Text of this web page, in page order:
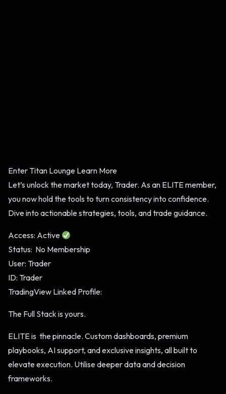
Enter Titan Lounge Learn More
Let’s unlock the market today, Trader. As an ELITE member,
you now hold the tools to turn consistency into confidence.
Dive into actionable strategies, tools, and trade guidance.
Access: Active
Status: No Membership
User: Trader
ID: Trader
TradingView Linked Profile:
The Full Stack is yours.
ELITE is the pinnacle. Custom dashboards, premium
playbooks, AI support, and exclusive insights, all built to
elevate execution. Utilise deeper data and decision
frameworks.